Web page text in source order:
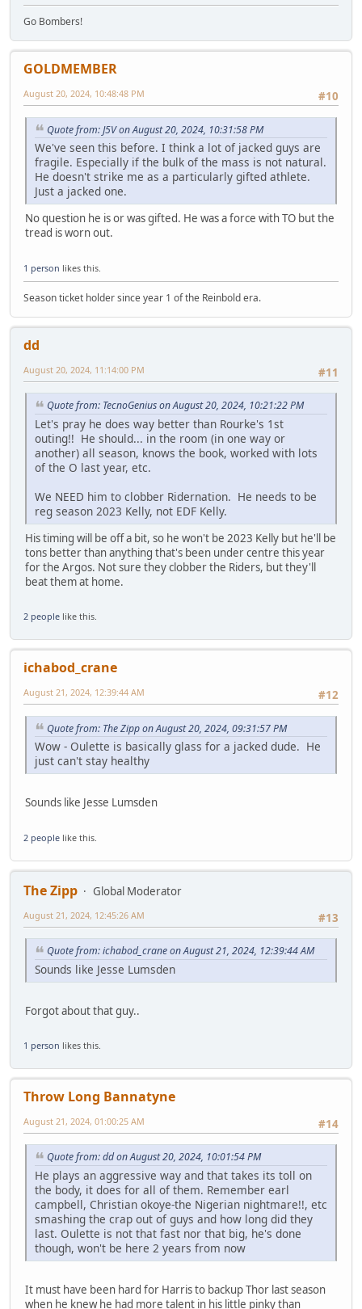
Go Bombers!
GOLDMEMBER
#10
August 20, 2024, 10:48:48 PM
Quote from: J5V on August 20, 2024, 10:31:58 PM
We've seen this before. I think a lot of jacked guys are
fragile. Especially if the bulk of the mass is not natural.
He doesn't strike me as a particularly gifted athlete.
Just a jacked one.
No question he is or was gifted. He was a force with TO but the
tread is worn out.
1 person likes this.
Season ticket holder since year 1 of the Reinbold era.
dd
#11
August 20, 2024, 11:14:00 PM
Quote from: TecnoGenius on August 20, 2024, 10:21:22 PM
Let's pray he does way better than Rourke's 1st
outing!! He should... in the room (in one way or
another) all season, knows the book, worked with lots
of the O last year, etc.
We NEED him to clobber Ridernation. He needs to be
reg season 2023 Kelly, not EDF Kelly.
His timing will be off a bit, so he won't be 2023 Kelly but he'll be
tons better than anything that's been under centre this year
for the Argos. Not sure they clobber the Riders, but they'll
beat them at home.
2 people like this.
ichabod_crane
#12
August 21, 2024, 12:39:44 AM
Quote from: The Zipp on August 20, 2024, 09:31:57 PM
Wow - Oulette is basically glass for a jacked dude. He
just can't stay healthy
Sounds like Jesse Lumsden
2 people like this.
The Zipp
Global Moderator
#13
August 21, 2024, 12:45:26 AM
Quote from: ichabod_crane on August 21, 2024, 12:39:44 AM
Sounds like Jesse Lumsden
Forgot about that guy..
1 person likes this.
Throw Long Bannatyne
#14
August 21, 2024, 01:00:25 AM
Quote from: dd on August 20, 2024, 10:01:54 PM
He plays an aggressive way and that takes its toll on
the body, it does for all of them. Remember earl
campbell, Christian okoye-the Nigerian nightmare!!, etc
smashing the crap out of guys and how long did they
last. Oulette is not that fast nor that big, he's done
though, won't be here 2 years from now
It must have been hard for Harris to backup Thor last season
when he knew he had more talent in his little pinky than